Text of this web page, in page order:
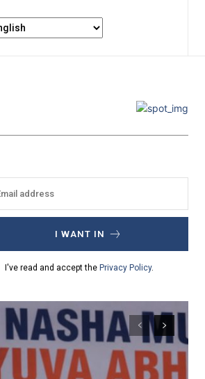
I WANT IN
I've read and accept the Privacy Policy.